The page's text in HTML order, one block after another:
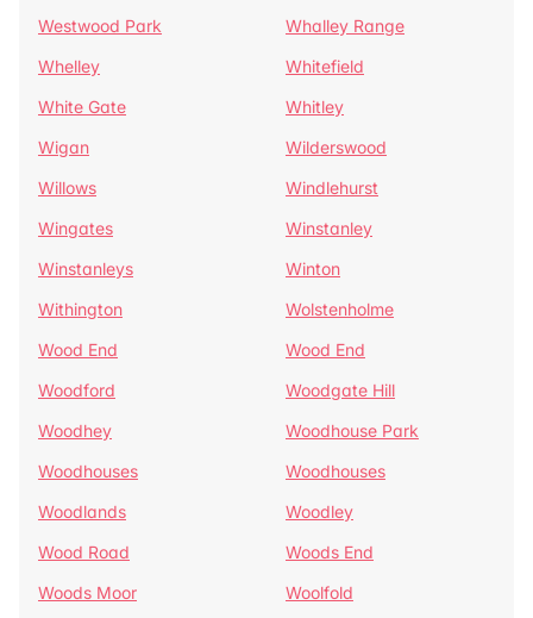
Westwood Park
Whalley Range
Whelley
Whitefield
White Gate
Whitley
Wigan
Wilderswood
Willows
Windlehurst
Wingates
Winstanley
Winstanleys
Winton
Withington
Wolstenholme
Wood End
Wood End
Woodford
Woodgate Hill
Woodhey
Woodhouse Park
Woodhouses
Woodhouses
Woodlands
Woodley
Wood Road
Woods End
Woods Moor
Woolfold